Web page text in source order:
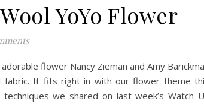
YoYo Flower
flower Nancy Zieman and Amy
fabric. It fits right in with our flower theme
we shared on last week’s Watch